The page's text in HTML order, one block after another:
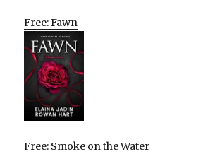
Free: Fawn
Free: Smoke on the Water